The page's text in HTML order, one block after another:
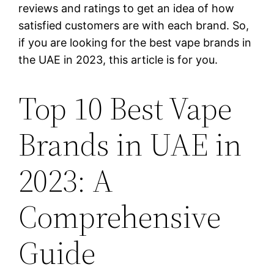
reviews and ratings to get an idea of how
satisfied customers are with each brand. So,
if you are looking for the best vape brands in
the UAE in 2023, this article is for you.
Top 10 Best Vape
Brands in UAE in
2023: A
Comprehensive
Guide